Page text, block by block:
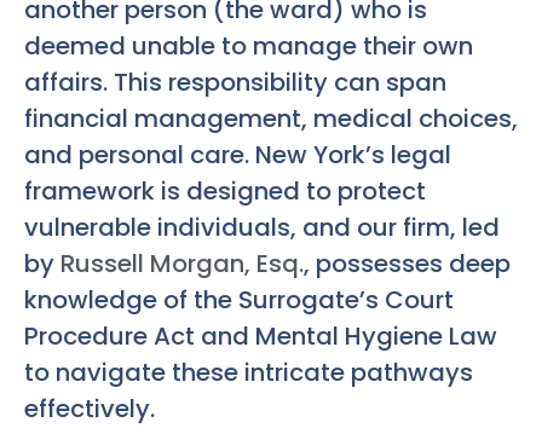
another person (the ward) who is
deemed unable to manage their own
affairs. This responsibility can span
financial management, medical choices,
and personal care. New York’s legal
framework is designed to protect
vulnerable individuals, and our firm, led
by Russell Morgan, Esq., possesses deep
knowledge of the Surrogate’s Court
Procedure Act and Mental Hygiene Law
to navigate these intricate pathways
effectively.